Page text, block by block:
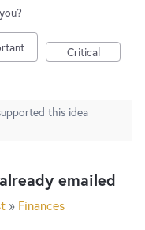
Critical
this idea
emailed
» Finances